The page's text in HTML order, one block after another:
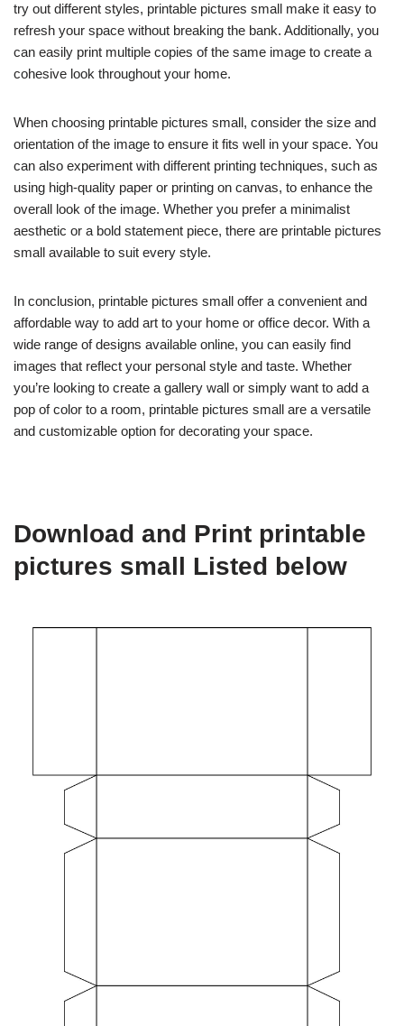
try out different styles, printable pictures small make it easy to
refresh your space without breaking the bank. Additionally, you
can easily print multiple copies of the same image to create a
cohesive look throughout your home.
When choosing printable pictures small, consider the size and
orientation of the image to ensure it fits well in your space. You
can also experiment with different printing techniques, such as
using high-quality paper or printing on canvas, to enhance the
overall look of the image. Whether you prefer a minimalist
aesthetic or a bold statement piece, there are printable pictures
small available to suit every style.
In conclusion, printable pictures small offer a convenient and
affordable way to add art to your home or office decor. With a
wide range of designs available online, you can easily find
images that reflect your personal style and taste. Whether
you’re looking to create a gallery wall or simply want to add a
pop of color to a room, printable pictures small are a versatile
and customizable option for decorating your space.
Download and Print printable
pictures small Listed below